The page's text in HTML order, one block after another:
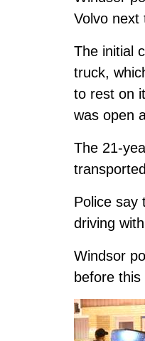
Volvo next
The initial
truck,
to rest on
was open
The 21-
Police say
driving
Windsor
before